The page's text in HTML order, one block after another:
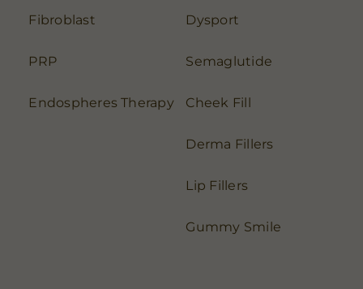
Fibroblast
PRP
Endospheres Therapy
Dysport
Semaglutide
Cheek Fill
Derma Fillers
Lip Fillers
Gummy Smile